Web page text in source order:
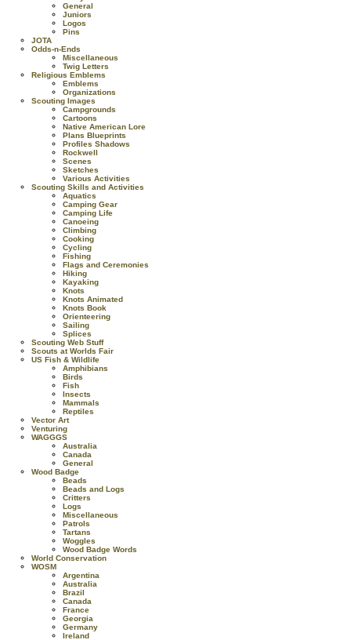
General
Juniors
Logos
Pins
JOTA
Odds-n-Ends
Miscellaneous
Twig Letters
Religious Emblems
Emblems
Organizations
Scouting Images
Campgrounds
Cartoons
Native American Lore
Plans Blueprints
Profiles Shadows
Rockwell
Scenes
Sketches
Various Activities
Scouting Skills and Activities
Aquatics
Camping Gear
Camping Life
Canoeing
Climbing
Cooking
Cycling
Fishing
Flags and Ceremonies
Hiking
Kayaking
Knots
Knots Animated
Knots Book
Orienteering
Sailing
Splices
Scouting Web Stuff
Scouts at Worlds Fair
US Fish & Wildlife
Amphibians
Birds
Fish
Insects
Mammals
Reptiles
Vector Art
Venturing
WAGGGS
Australia
Canada
General
Wood Badge
Beads
Beads and Logs
Critters
Logs
Miscellaneous
Patrols
Tartans
Woggles
Wood Badge Words
World Conservation
WOSM
Argentina
Australia
Brazil
Canada
France
Georgia
Germany
Ireland